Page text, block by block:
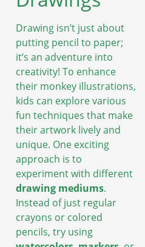
Drawing isn’t just about
putting pencil to paper;
it’s an adventure into
creativity! To enhance
their monkey illustrations,
kids can explore various
fun techniques that make
their artwork lively and
unique. One exciting
approach is to
experiment with different
drawing mediums.
Instead of just regular
crayons or colored
pencils, try using